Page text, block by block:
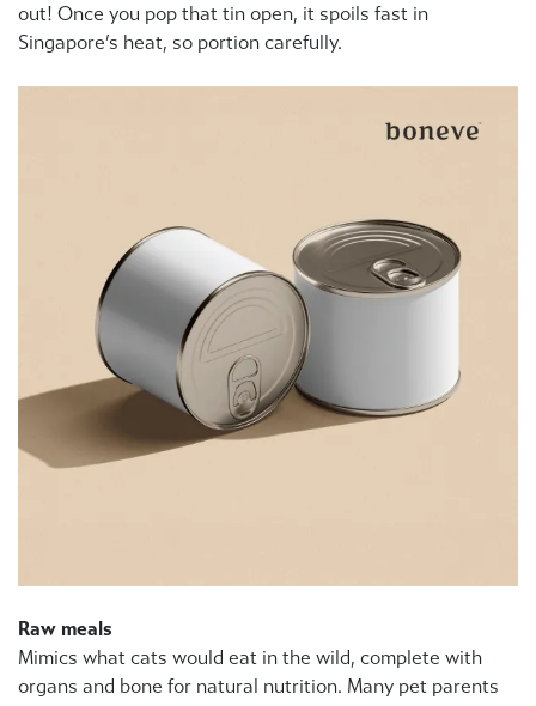
out! Once you pop that tin open, it spoils fast in
Singapore’s heat, so portion carefully.
Raw meals
Mimics what cats would eat in the wild, complete with
organs and bone for natural nutrition. Many pet parents